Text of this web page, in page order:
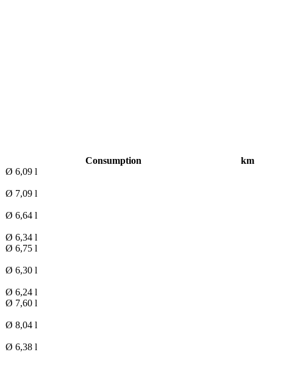
Consumption
km
Ø 6,09 l
Ø 7,09 l
Ø 6,64 l
Ø 6,34 l
Ø 6,75 l
Ø 6,30 l
Ø 6,24 l
Ø 7,60 l
Ø 8,04 l
Ø 6,38 l